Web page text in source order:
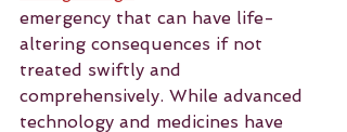
emergency that can have life-
altering consequences if not
treated swiftly and
comprehensively. While advanced
technology and medicines have